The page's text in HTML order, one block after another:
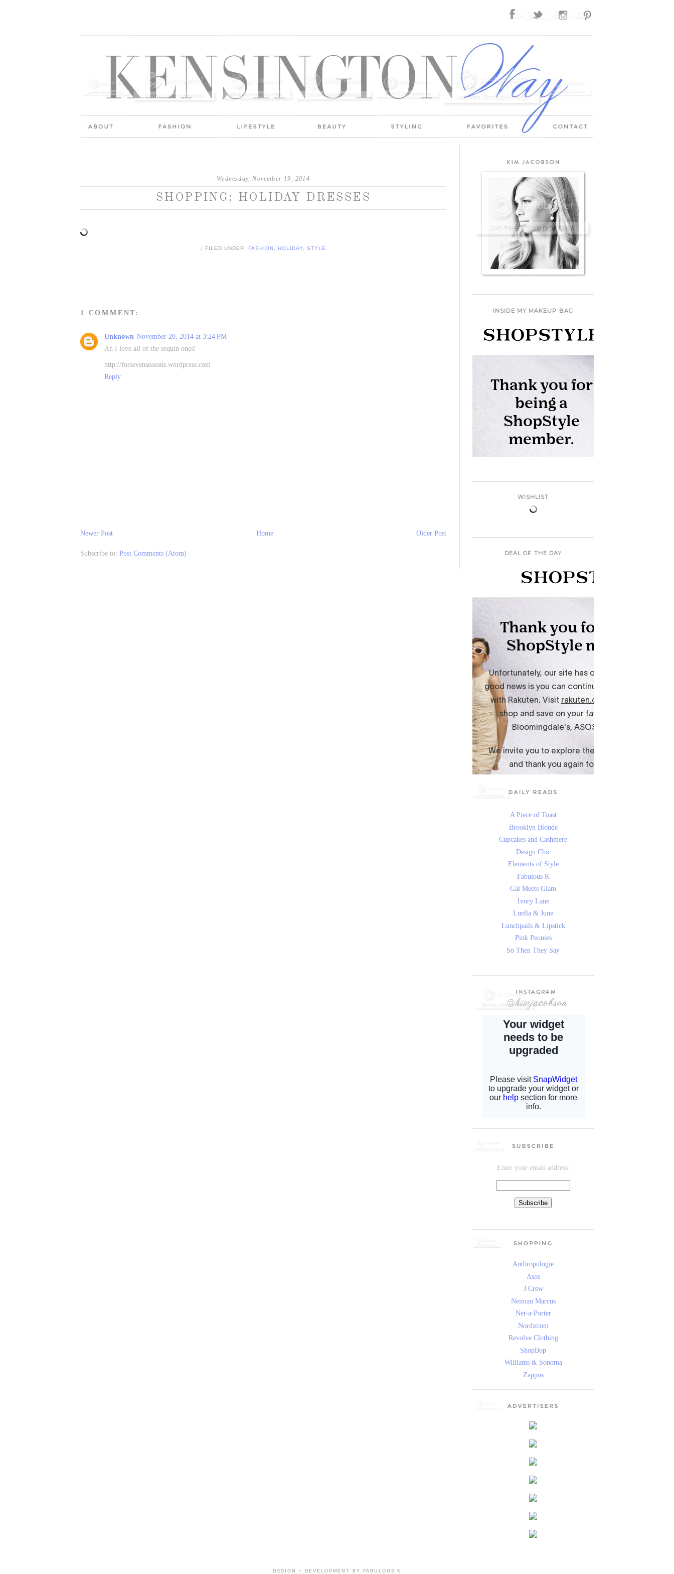
Wednesday, November 19, 2014
SHOPPING: HOLIDAY DRESSES
| FILED UNDER: FASHION HOLIDAY STYLE
1 COMMENT:
Unknown November 20, 2014 at 3:24 PM
Ah I love all of the sequin ones!
http://forsevenseasons.wordpress.com
Reply
Newer Post Older Post
Home
Subscribe to: Post Comments (Atom)
INSIDE MY MAKEUP BAG
WISHLIST
DEAL OF THE DAY
A Piece of Toast
Brooklyn Blonde
Cupcakes and Cashmere
Design Chic
Elements of Style
Fabulous K
Gal Meets Glam
Ivory Lane
Luella & June
Lunchpails & Lipstick
Pink Peonies
So Then They Say
Enter your email address:
Anthropologie
Asos
J.Crew
Neiman Marcus
Net-a-Porter
Nordstrom
Revolve Clothing
ShopBop
Williams & Sonoma
Zappos
DESIGN + DEVELOPMENT BY FABULOUS K